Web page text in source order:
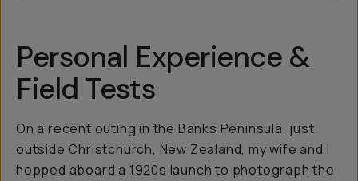
Personal Experience &
Field Tests
On a recent outing in the Banks Peninsula, just
outside Christchurch, New Zealand, my wife and I
hopped aboard a 1920s launch to photograph the